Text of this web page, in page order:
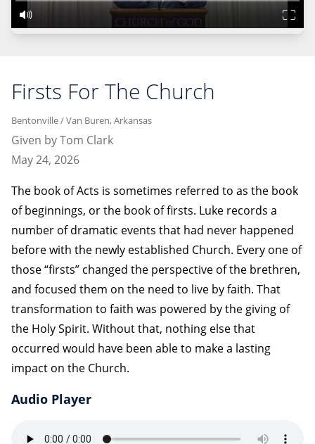
Firsts For The Church
Bentonville / Van Buren, Arkansas
Given by Tom Clark
May 24, 2026
The book of Acts is sometimes referred to as the book
of beginnings, or the book of firsts. Luke records a
number of dramatic events that had never happened
before with the newly established Church. Every one of
those “firsts” changed the perspective of the brethren,
and focused them on the need to live by faith. That
transformation to faith was powered by the giving of
the Holy Spirit. Without that, nothing else that
occurred would have been able to make a lasting
impact on the Church.
Audio Player